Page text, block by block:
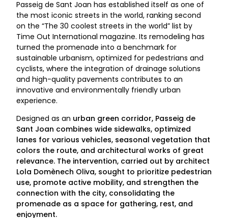
Passeig de Sant Joan has established itself as one of
the most iconic streets in the world, ranking second
on the “The 30 coolest streets in the world” list by
Time Out International magazine. Its remodeling has
turned the promenade into a benchmark for
sustainable urbanism, optimized for pedestrians and
cyclists, where the integration of drainage solutions
and high-quality pavements contributes to an
innovative and environmentally friendly urban
experience.
Designed as an urban green corridor, Passeig de
Sant Joan combines wide sidewalks, optimized
lanes for various vehicles, seasonal vegetation that
colors the route, and architectural works of great
relevance. The intervention, carried out by architect
Lola Domènech Oliva, sought to prioritize pedestrian
use, promote active mobility, and strengthen the
connection with the city, consolidating the
promenade as a space for gathering, rest, and
enjoyment.